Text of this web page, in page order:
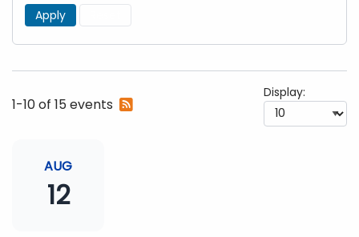
Apply
1-10 of 15 events
Display:
AUG
12